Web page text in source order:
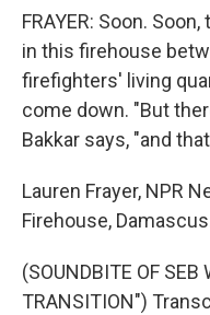
FRAYER: Soon.
in this firehouse
firefighters' living
come down. "But
Bakkar says, "and
Lauren Frayer, NPR
Firehouse,
(SOUNDBITE OF SEB
TRANSITION")